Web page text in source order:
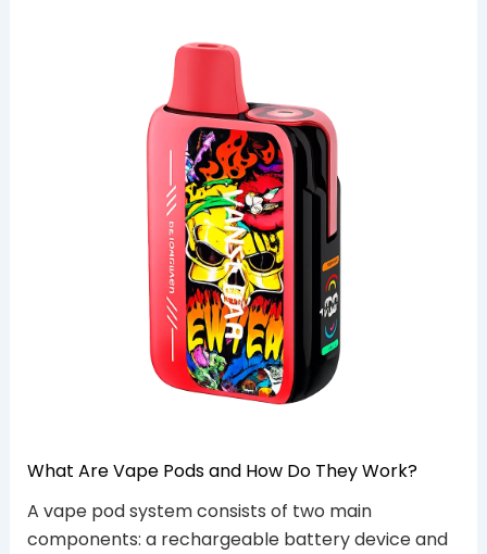
What Are Vape Pods and How Do They Work?
A vape pod system consists of two main
components: a rechargeable battery device and